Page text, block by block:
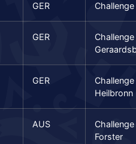
GER
GER
Challenge
GER
Challenge
Heilbronn
AUS
Challenge
Forster